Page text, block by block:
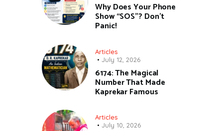
Why Does Your Phone
Show “SOS”? Don’t
Panic!
Articles
July 12, 2026
6174: The Magical
Number That Made
Kaprekar Famous
Articles
July 10, 2026